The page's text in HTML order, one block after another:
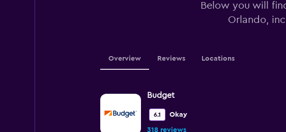
Below you will
Orlando,
Overview Reviews Locations
Budget
6.1 Okay
318 reviews